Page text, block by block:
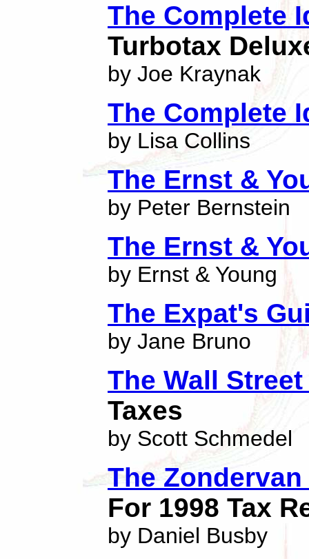
The Complete
Turbotax
by Joe Kraynak
The Complete
by Lisa Collins
The Ernst &
by Peter Bernstein
The Ernst &
by Ernst & Young
The Expat's
by Jane Bruno
The Wall
Taxes
by Scott Schmedel
The
For 1998 Tax
by Daniel Busby